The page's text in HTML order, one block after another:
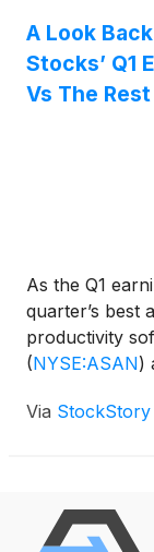
A Look
Stocks’ Q1
Vs The
As the Q1
quarter’s best
productivity
(NYSE:ASAN)
Via StockStory